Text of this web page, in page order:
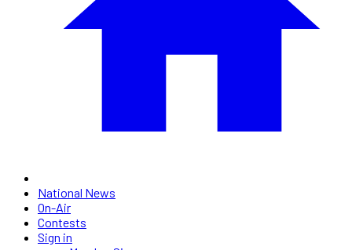
National News
On-Air
Contests
Sign in